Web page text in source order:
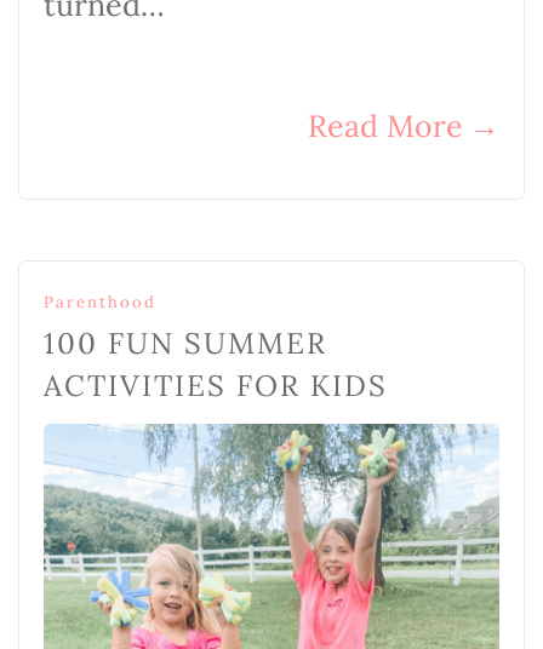
Read More →
Parenthood
100 FUN SUMMER
ACTIVITIES FOR KIDS